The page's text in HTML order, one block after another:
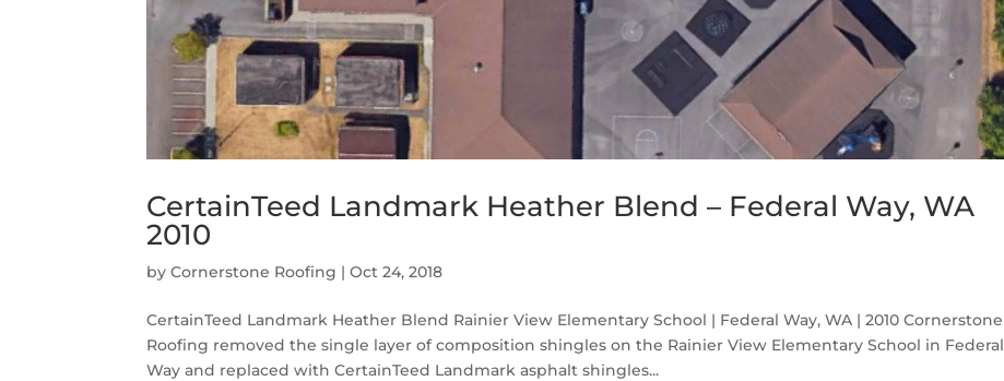
CertainTeed Landmark Heather Blend – Federal Way, WA
2010
byCornerstone Roofing |Oct 24, 2018
CertainTeed Landmark Heather Blend Rainier View Elementary School | Federal Way, WA | 2010 Cornerstone
Roofing removed the single layer of composition shingles on the Rainier View Elementary School in Federal
Way and replaced with CertainTeed Landmark asphalt shingles...